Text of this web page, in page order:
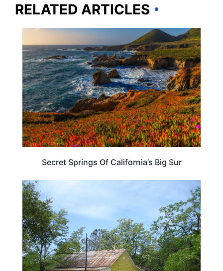
RELATED ARTICLES
CALIFORNIA
Secret Springs Of California’s Big Sur
CALIFORNIA